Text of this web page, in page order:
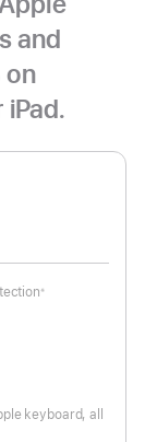
and
on
※
keyboard, all